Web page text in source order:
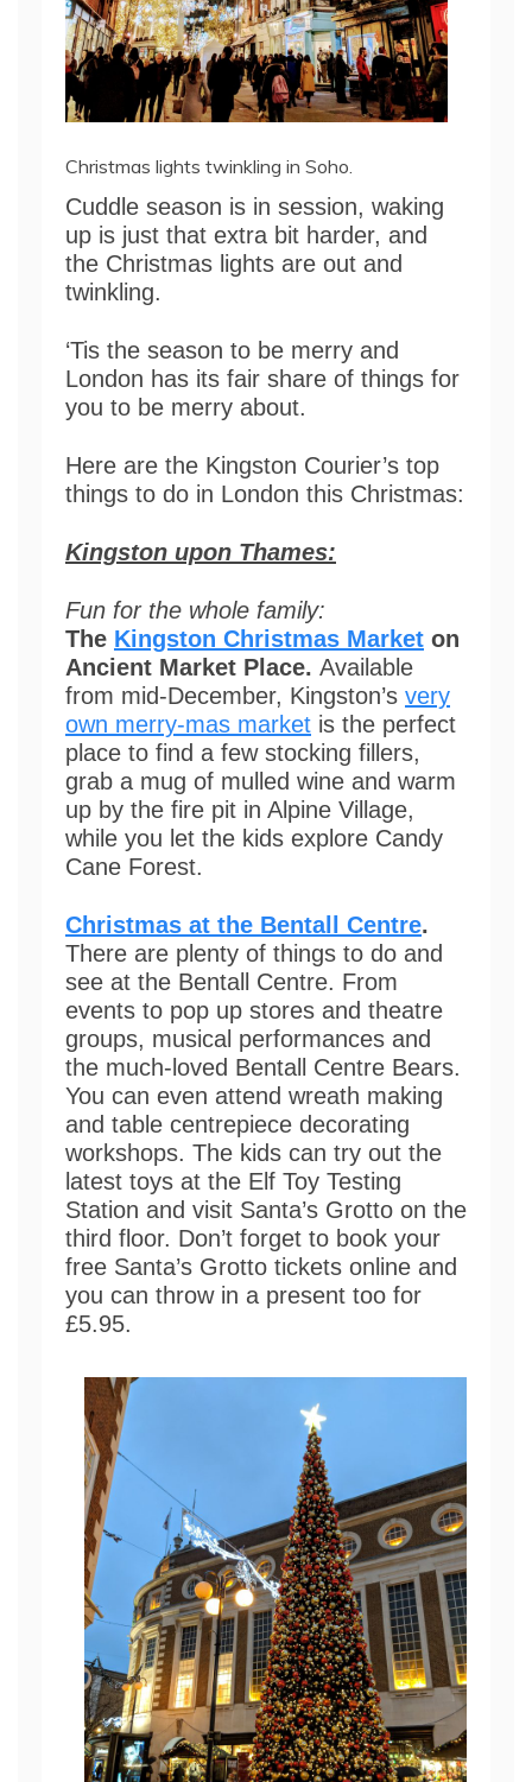
Christmas lights twinkling in Soho.
Cuddle season is in session, waking
up is just that extra bit harder, and
the Christmas lights are out and
twinkling.
‘Tis the season to be merry and
London has its fair share of things for
you to be merry about.
Here are the Kingston Courier’s top
things to do in London this Christmas:
Kingston upon Thames:
Fun for the whole family:
The Kingston Christmas Market on
Ancient Market Place. Available
from mid-December, Kingston’s very
own merry-mas market is the perfect
place to find a few stocking fillers,
grab a mug of mulled wine and warm
up by the fire pit in Alpine Village,
while you let the kids explore Candy
Cane Forest.
Christmas at the Bentall Centre.
There are plenty of things to do and
see at the Bentall Centre. From
events to pop up stores and theatre
groups, musical performances and
the much-loved Bentall Centre Bears.
You can even attend wreath making
and table centrepiece decorating
workshops. The kids can try out the
latest toys at the Elf Toy Testing
Station and visit Santa’s Grotto on the
third floor. Don’t forget to book your
free Santa’s Grotto tickets online and
you can throw in a present too for
£5.95.